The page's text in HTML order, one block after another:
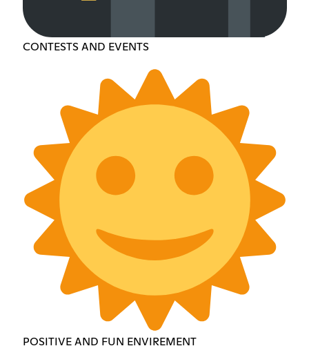
CONTESTS AND EVENTS
POSITIVE AND FUN ENVIREMENT